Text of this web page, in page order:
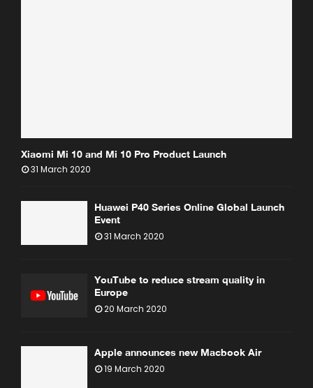
Xiaomi Mi 10 and Mi 10 Pro Product Launch
31 March 2020
Huawei P40 Series Online Global Launch
Event
31 March 2020
YouTube to reduce stream quality in
Europe
20 March 2020
Apple announces new Macbook Air
19 March 2020